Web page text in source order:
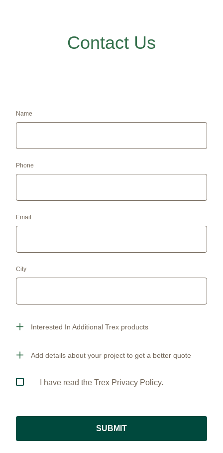
Contact Us
Name
Phone
Email
City
Interested In Additional Trex products
Add details about your project to get a better quote
I have read the Trex Privacy Policy.
SUBMIT